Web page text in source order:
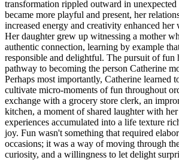
transformation rippled outward in
became more playful and present, her
increased energy and creativity enhanced her
Her daughter grew up witnessing a mother
authentic connection, learning by example
responsible and delightful. The pursuit of fun
pathway to becoming the person Catherine
Perhaps most importantly, Catherine learned
cultivate micro-moments of fun throughout
exchange with a grocery store clerk, an
kitchen, a moment of shared laughter with
experiences accumulated into a life texture
joy. Fun wasn't something that required
occasions; it was a way of moving through
curiosity, and a willingness to let delight